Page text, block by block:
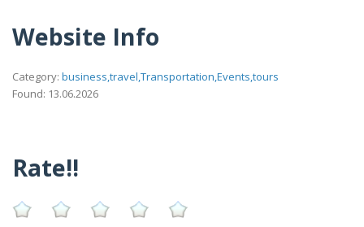
Website Info
Category: business,travel,Transportation,Events,tours
Found: 13.06.2026
Rate!!